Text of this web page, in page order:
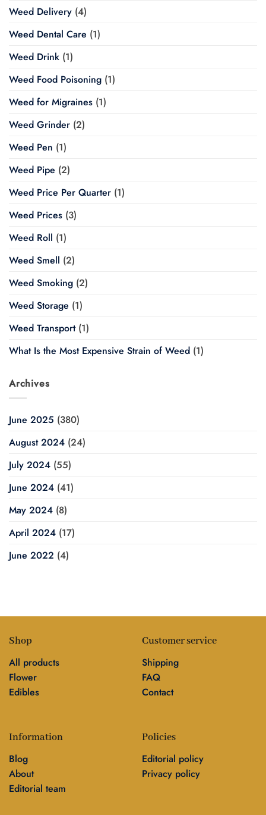
Weed Delivery (4)
Weed Dental Care (1)
Weed Drink (1)
Weed Food Poisoning (1)
Weed for Migraines (1)
Weed Grinder (2)
Weed Pen (1)
Weed Pipe (2)
Weed Price Per Quarter (1)
Weed Prices (3)
Weed Roll (1)
Weed Smell (2)
Weed Smoking (2)
Weed Storage (1)
Weed Transport(1)
What Is the Most Expensive Strain of Weed (1)
Archives
June 2025 (380)
August 2024 (24)
July 2024 (55)
June 2024 (41)
May 2024 (8)
April 2024 (17)
June 2022 (4)
Shop
All products
Flower
Edibles
Customer service
Shipping
FAQ
Contact
Information
Blog
About
Editorial team
Policies
Editorial policy
Privacy policy